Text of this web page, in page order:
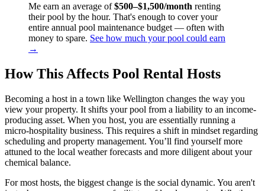
Me earn an average of$500–$1,500/month renting
their pool by the hour. That's enough to cover your
entire annual pool maintenance budget — often with
money to spare. See how much your pool could earn
→
How This Affects Pool Rental Hosts
Becoming a host in a town like Wellington changes the way you
view your property. It shifts your pool from a liability to an income-
producing asset. When you host, you are essentially running a
micro-hospitality business. This requires a shift in mindset regarding
scheduling and property management. You’ll find yourself more
attuned to the local weather forecasts and more diligent about your
chemical balance.
For most hosts, the biggest change is the social dynamic. You aren't